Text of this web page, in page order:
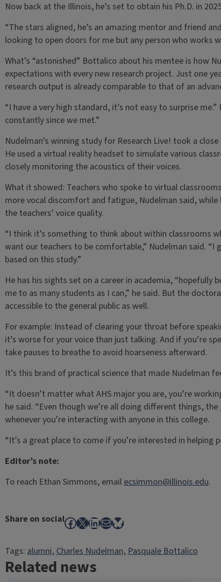
Now back at the Illinois, he’s set to obtain his Ph.D. in
“The stars aligned, he’s an amazing mentor and friend
looking to open doors for me but any person who works
What’s “astonished” Bottalico about his mentee is how
expectations with every new research project. Just one
research output is already comparable to that of an
“I have a very high standard, it’s not easy to surprise
constantly since we met.”
Nudelman’s winning study for Research Live! took a
He used a virtual reality headset to simulate various
closely monitoring the acoustics of their voices.
What it showed: Teachers who spoke to virtual
more vocal discomfort and fatigue, Nudelman said,
the teachers’ voice quality.
“I think it’s something to think about within classrooms
want our teachers to be comfortable,” Nudelman said. “I
based on this study.”
He has his sights set on a career in academia, “hopefully
me to as many students as I can,” he said. But the
accessible to the general public as well.
For example: Instead of clearing your throat before
it’s worse for your voice than just talking. And if you’re
take pauses to breathe to avoid hoarseness afterward.
It’s this brand of practical science that made Nudelman
“It doesn’t matter what AHS major you are, you’re
he said. “Even though we’re all doing different things,
whenever you’re interacting with anyone in this college.
“It’s a great place to come if you’re interested in helping
Editor’s note:
To reach Ethan Simmons, emailecsimmon@illinois.edu.
Share on socialFacebook
X LinkedIn
MailBluesky
Tags:alumni, Charles Nudelman, Pasquale Bottalico
Related news